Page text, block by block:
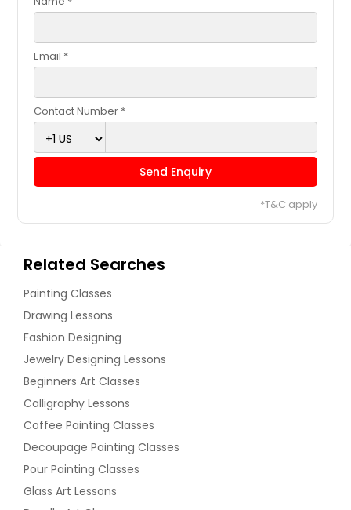
Email *
Contact Number *
Send Enquiry
*T&C apply
Related Searches
Painting Classes
Drawing Lessons
Fashion Designing
Jewelry Designing Lessons
Beginners Art Classes
Calligraphy Lessons
Coffee Painting Classes
Decoupage Painting Classes
Pour Painting Classes
Glass Art Lessons